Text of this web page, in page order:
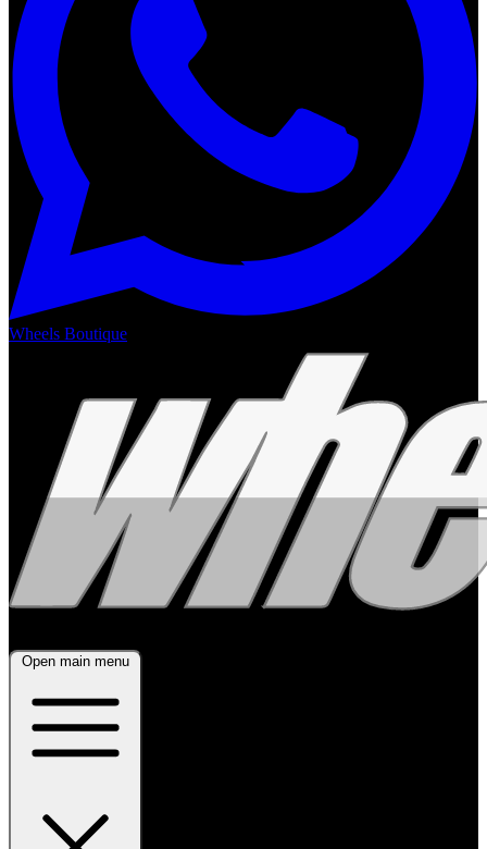
Wheels Boutique
Open main menu